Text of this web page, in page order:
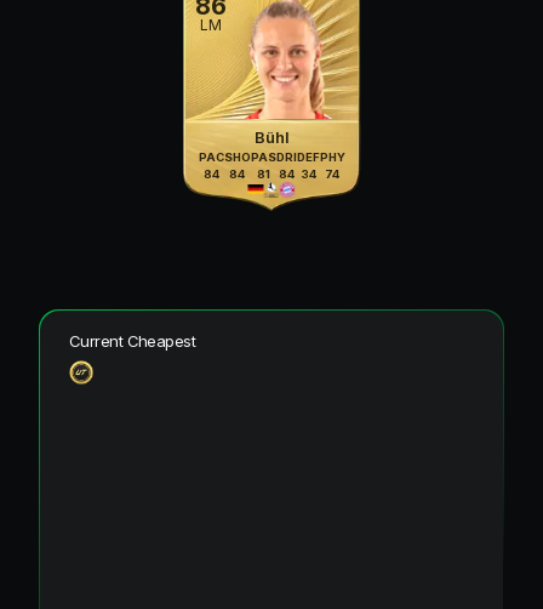
86
LM
Bühl
PAC
84
SHO
84
PAS
81
DRI
84
DEF
34
PHY
74
Current Cheapest